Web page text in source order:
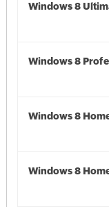
Windows 8
Windows 8
Windows 8
Windows 8